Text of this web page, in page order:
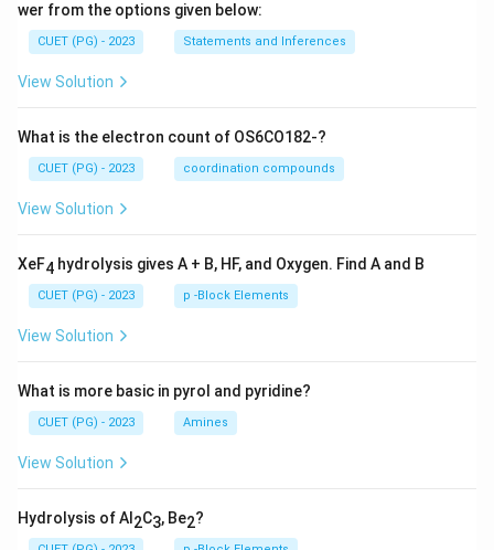
wer from the options given below:
CUET (PG) - 2023 Statements and Inferences
View Solution
What is the electron count of OS6CO182-?
CUET (PG) - 2023 coordination compounds
View Solution
XeF4 hydrolysis gives A + B, HF, and Oxygen. Find A and B
CUET (PG) - 2023 p -Block Elements
View Solution
What is more basic in pyrol and pyridine?
CUET (PG) - 2023 Amines
View Solution
Hydrolysis of Al 2C3, Be2?